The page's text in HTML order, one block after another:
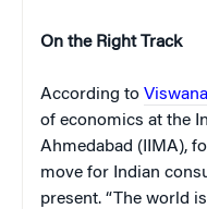
On the Right Track
According to
of economics at the
Ahmedabad (IIMA),
move for Indian
present. “The world